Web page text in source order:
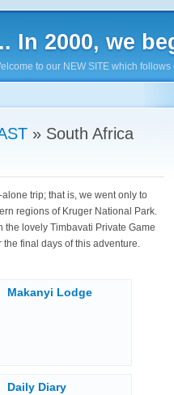
In 2000, we
to our NEW SITE which
» South Africa
trip; that is, we went only to
regions of Kruger National Park.
lovely Timbavati Private Game
final days of this adventure.
Makanyi Lodge
Daily Diary